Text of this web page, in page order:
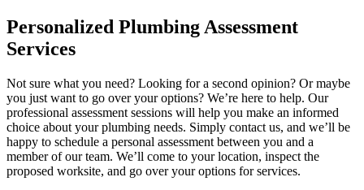
Personalized Plumbing Assessment
Services
Not sure what you need? Looking for a second opinion? Or maybe
you just want to go over your options? We’re here to help. Our
professional assessment sessions will help you make an informed
choice about your plumbing needs. Simply contact us, and we’ll be
happy to schedule a personal assessment between you and a
member of our team. We’ll come to your location, inspect the
proposed worksite, and go over your options for services.